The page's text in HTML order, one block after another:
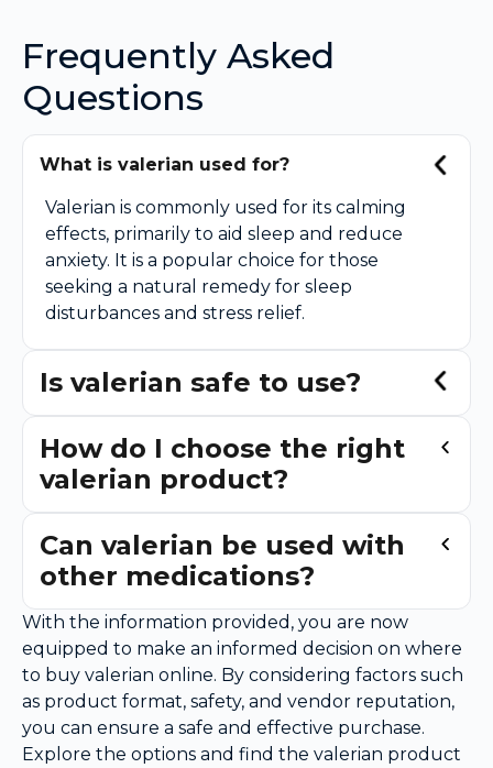
Frequently Asked
Questions
What is valerian used for?
Valerian is commonly used for its calming
effects, primarily to aid sleep and reduce
anxiety. It is a popular choice for those
seeking a natural remedy for sleep
disturbances and stress relief.
Is valerian safe to use?
How do I choose the right
valerian product?
Can valerian be used with
other medications?
With the information provided, you are now
equipped to make an informed decision on where
to buy valerian online. By considering factors such
as product format, safety, and vendor reputation,
you can ensure a safe and effective purchase.
Explore the options and find the valerian product